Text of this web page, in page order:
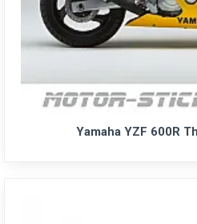
Yamaha YZF 600R